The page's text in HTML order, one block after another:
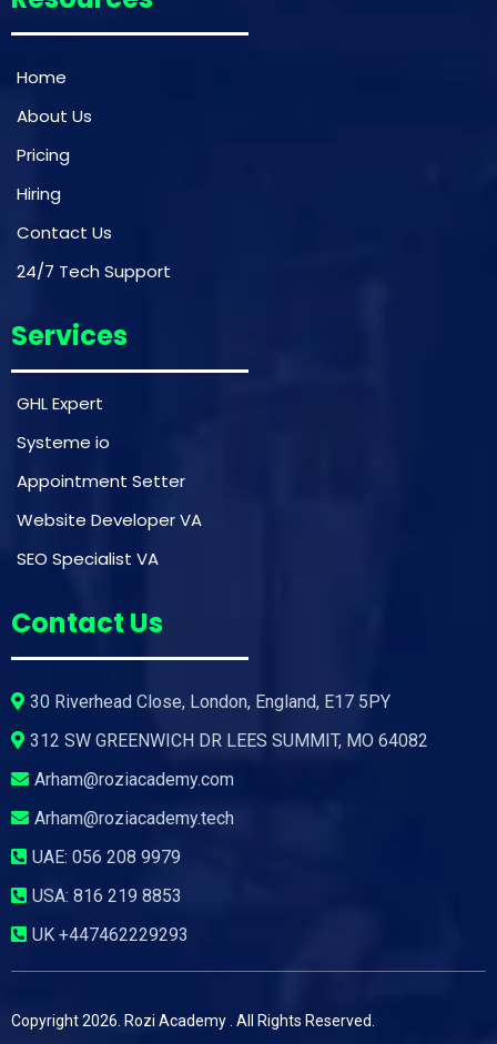
Home
About Us
Pricing
Hiring
Contact Us
24/7 Tech Support
Services
GHL Expert
Systeme io
Appointment Setter
Website Developer VA
SEO Specialist VA
Contact Us
30 Riverhead Close, London, England, E17 5PY
312 SW GREENWICH DR LEES SUMMIT, MO 64082
Arham@roziacademy.com
Arham@roziacademy.tech
UAE: 056 208 9979
USA: 816 219 8853
UK +447462229293
Copyright 2026. Rozi Academy . All Rights Reserved.